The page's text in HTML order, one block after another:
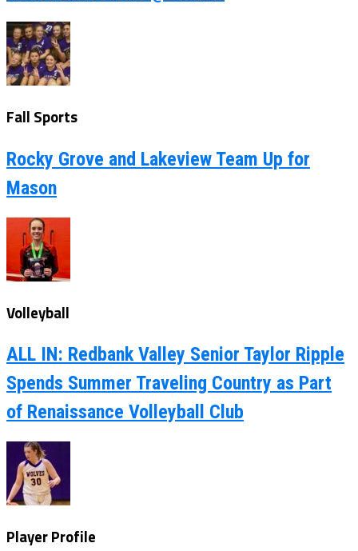
Fall Sports
Rocky Grove and Lakeview Team Up for
Mason
Volleyball
ALL IN: Redbank Valley Senior Taylor Ripple
Spends Summer Traveling Country as Part
of Renaissance Volleyball Club
Player Profile